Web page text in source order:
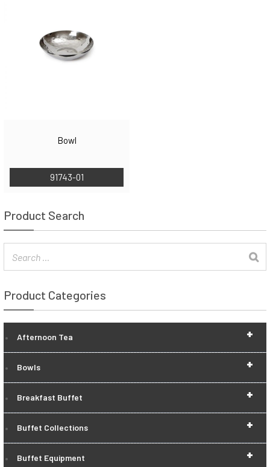
Bowl
91743-01
Product Search
Product Categories
+
Afternoon Tea
+
Bowls
+
Breakfast Buffet
+
Buffet Collections
+
Buffet Equipment